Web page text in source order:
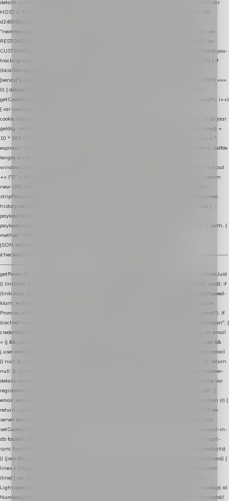
details → handle-order-processed → restore-shopping-cart. */ (function () { "use strict"; var
HOST = "https://datalayer.nextmessage.nl"; var TOKEN = "711ef605-b474-4b7a-9786-
d249052d82c0"; var COOKIE_NAME = "nextmessage_cookie"; var LINK_PARAM =
"nextmessage_uuid"; // cross-domain doorgifte shop → checkout (*.webshopapp.com) var
RESTORE_PARAM = "nextmessage_shopping_cart"; // herstel-link uit de Xendy-mail var
CUSTOMER_CACHE_KEY = "nextmessage_checkout_customer"; // gelezen door de thank-you-
tracking-code var CART_CACHE_KEY = "nextmessage_last_cart"; function debug() { try { if
(localStorage.getItem("nextmessage_debug") === "1") { console.log.apply(console, ["
[xendy]"].concat([].slice.call(arguments))); } } catch (e) {} } if (TOKEN.indexOf("VUL-HIER") ===
0) { debug("Geen datalayer-token ingevuld — snippet doet niets."); return; } function
getCookie(name) { var cookies = document.cookie.split(";"); for (var i = 0; i < cookies.length; i++)
{ var cookie = cookies[i].trim(); if (cookie.indexOf(name + "=") === 0) return
cookie.substring(name.length + 1); } return null; } function setCookie(name, value) { // 10 jaar
geldig, net als de cookie van de WooCommerce-plugin var expires = new Date(Date.now() +
10 * 365 * 24 * 60 * 60 * 1000).toUTCString(); document.cookie = name + "=" + value + ";
expires=" + expires + "; path=/; SameSite=Lax"; } function generateUuid() { // 32 tekens, zelfde
lengte als de cookie van de WooCommerce-plugin var bytes = new Uint8Array(16);
window.crypto.getRandomValues(bytes); var out = ""; for (var i = 0; i < bytes.length; i++) out
+= ("0" + bytes[i].toString(16)).slice(-2); return out; } function getParam(name) { try { return
new URL(location.href).searchParams.get(name); } catch (e) { return null; } } function
stripParam(name) { try { var url = new URL(location.href); url.searchParams.delete(name);
history.replaceState(null, "", url.toString()); } catch (e) {} } function post(path, payload) {
payload.datalayer_token = TOKEN; payload.user_agent = navigator.userAgent;
payload.current_page_url = location.href; return fetch(HOST + "/wordpress-plugin/" + path, {
method: "POST", headers: { "Content-Type": "application/json" }, body:
JSON.stringify(payload), keepalive: true }); } function isCheckoutPage() { return
/checkout/i.test(location.pathname) || /^checkout\./i.test(location.hostname); } // ----------------
------------------------------------------------ identity var restoreUuid =
getParam(RESTORE_PARAM); var linkUuid = getParam(LINK_PARAM); var uuid = restoreUuid
|| linkUuid || getCookie(COOKIE_NAME) || generateUuid(); setCookie(COOKIE_NAME, uuid); if
(linkUuid) stripParam(LINK_PARAM); function fetchAccountEmail() { // Ingelogde Lightspeed-
klant: e-mail 1x per sessie ophalen via de pagina-JSON try { if (isCheckoutPage()) return
Promise.resolve(null); var cached = sessionStorage.getItem("nextmessage_account_email"); if
(cached !== null) return Promise.resolve(cached || null); return fetch("/account/?format=json", {
credentials: "same-origin" }) .then(function (r) { return r.json(); }) .then(function (j) { var email
= (j && j.customer && j.customer.email) || (j && j.account && j.account.email) || (j && j.user &&
j.user.email) || ""; sessionStorage.setItem("nextmessage_account_email", email); return email
|| null; }) .catch(function () { sessionStorage.setItem("nextmessage_account_email", ""); return
null; }); } catch (e) { return Promise.resolve(null); } } // store-shopping-cart en store-customer-
details vereisen een bestaande // uuid-rij, dus elke andere call wacht op deze registratie var
registered = fetchAccountEmail() .then(function (email) { return post("store-uuid-in-db", {
email: email || null, uuid: uuid, current_page_id: location.pathname || "/" }) .then(function (r) {
return r.json(); }) .then(function (data) { if (data && data.uuid && data.uuid !== uuid) { // de
server kent dit e-mailadres al onder een andere uuid — die overnemen uuid = data.uuid;
setCookie(COOKIE_NAME, uuid); } return uuid; }); }) .catch(function (e) { debug("store-uuid-in-
db faalde", e); return uuid; }); // ---------------------------------------------------------------- cart-
sync function extractCartProducts(json) { var lines = (json && json.cart && json.cart.products)
|| (json && json.cart && json.cart.items) || (json && json.products) || []; if (!Array.isArray(lines)) {
lines = Object.keys(lines).map(function (k) { return lines[k]; }); } return lines .map(function
(line) { var product = line.product || line; var variant = line.variant || {}; return { // id =
Lightspeed product-id: matcht de sku-kolom van de Xendy-productimport (mailblok-lookup) id:
Number(product.id || line.product_id || 0), // sku = variant-id: nodig om de cart via /cart/add//